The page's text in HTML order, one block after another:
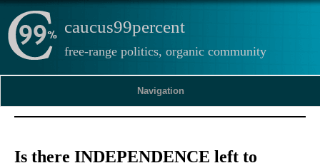
caucus99percent
free-range politics, organic community
Navigation
Is there INDEPENDENCE left to